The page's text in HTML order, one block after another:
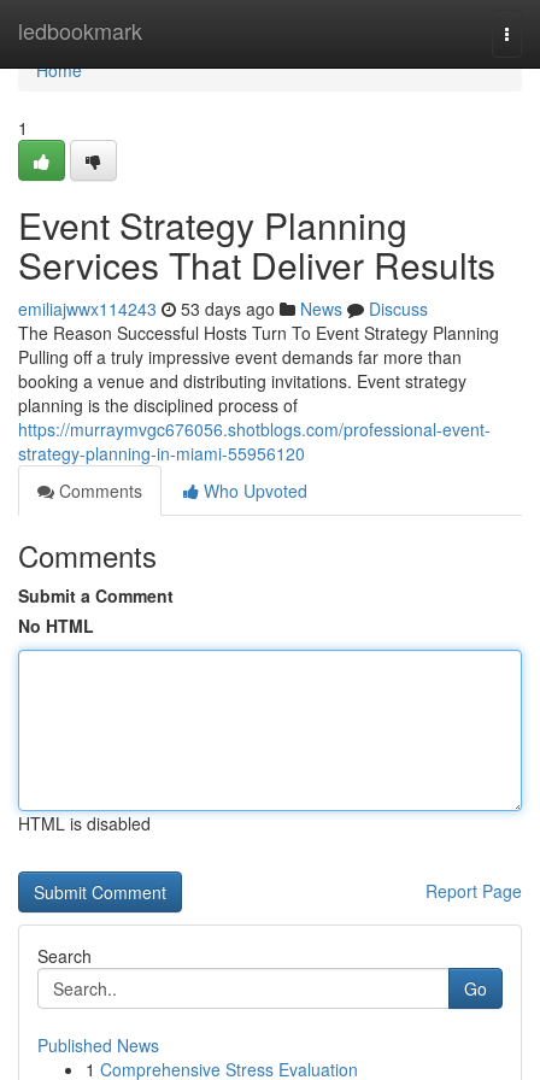
ledbookmark
Home
Home
1
Event Strategy Planning
Services That Deliver Results
emiliajwwx114243 53 days ago News
Discuss
The Reason Successful Hosts Turn To Event Strategy Planning
Pulling off a truly impressive event demands far more than
booking a venue and distributing invitations. Event strategy
planning is the disciplined process of
https://murraymvgc676056.shotblogs.com/professional-event-
strategy-planning-in-miami-55956120
Comments
Who Upvoted
Comments
Submit a Comment
No HTML
HTML is disabled
Report Page
Search
Go
Published News
1 Comprehensive Stress Evaluation